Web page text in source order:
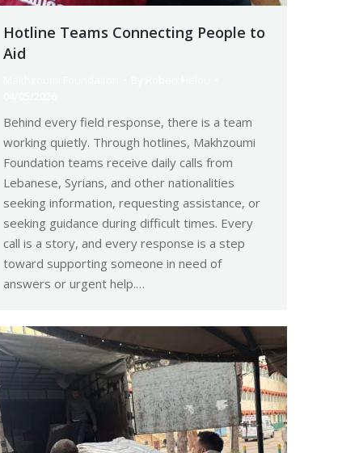
Hotline Teams Connecting People to
Aid
Behind every field response, there is a team
working quietly. Through hotlines, Makhzoumi
Foundation teams receive daily calls from
Lebanese, Syrians, and other nationalities
seeking information, requesting assistance, or
seeking guidance during difficult times. Every
call is a story, and every response is a step
toward supporting someone in need of
answers or urgent help.…